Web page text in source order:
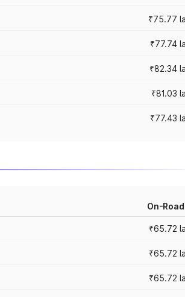
₹75.77
₹77.74
₹82.34
₹81.03
₹77.43
On-
₹65.72
₹65.72
₹65.72